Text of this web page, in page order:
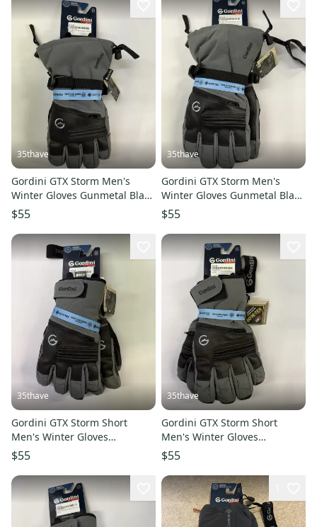
35thave
Gordini GTX Storm Men's
Winter Gloves Gunmetal Black
L
$55
35thave
Gordini GTX Storm Men's
Winter Gloves Gunmetal Black
XL
$55
35thave
Gordini GTX Storm Short
Men's Winter Gloves
Gunmetal Black Small
$55
35thave
Gordini GTX Storm Short
Men's Winter Gloves
Gunmetal Black XLarge
$55